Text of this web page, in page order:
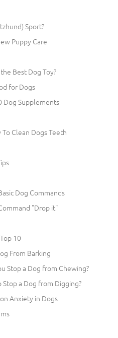
Sport?
Puppy Care
Best Dog Toy?
for Dogs
Dog Supplements
Clean Dogs Teeth
Dog Commands
"Drop it"
10
From Barking
Stop a Dog from Chewing?
a Dog from Digging?
Anxiety in Dogs